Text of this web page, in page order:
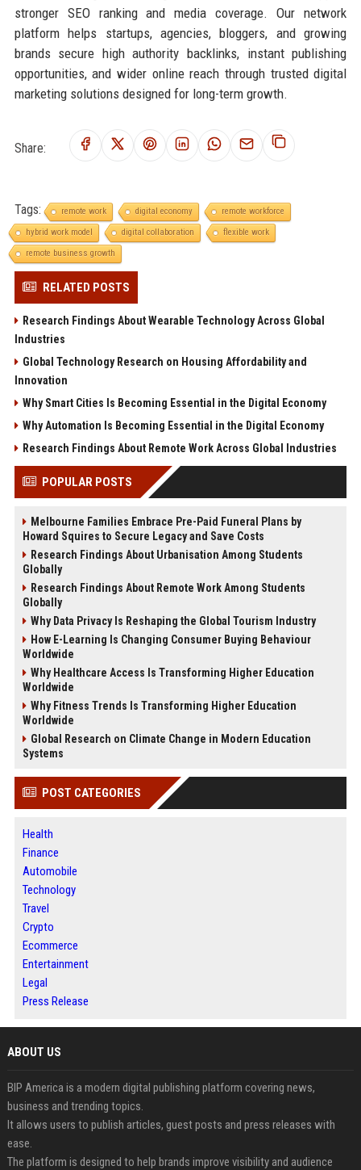
stronger SEO ranking and media coverage. Our network
platform helps startups, agencies, bloggers, and growing
brands secure high authority backlinks, instant publishing
opportunities, and wider online reach through trusted digital
marketing solutions designed for long-term growth.
Share:
Tags: remote work digital economy
remote workforce
hybrid work model
digital collaboration
flexible work
remote business growth
RELATED POSTS
Research Findings About Wearable Technology Across Global
Industries
Global Technology Research on Housing Affordability and
Innovation
Why Smart Cities Is Becoming Essential in the Digital Economy
Why Automation Is Becoming Essential in the Digital Economy
Research Findings About Remote Work Across Global Industries
POPULAR POSTS
Melbourne Families Embrace Pre-Paid Funeral Plans by
Howard Squires to Secure Legacy and Save Costs
Research Findings About Urbanisation Among Students
Globally
Research Findings About Remote Work Among Students
Globally
Why Data Privacy Is Reshaping the Global Tourism Industry
How E-Learning Is Changing Consumer Buying Behaviour
Worldwide
Why Healthcare Access Is Transforming Higher Education
Worldwide
Why Fitness Trends Is Transforming Higher Education
Worldwide
Global Research on Climate Change in Modern Education
Systems
POST CATEGORIES
Health
Finance
Automobile
Technology
Travel
Crypto
Ecommerce
Entertainment
Legal
Press Release
ABOUT US
BIP America is a modern digital publishing platform covering news,
business and trending topics.
It allows users to publish articles, guest posts and press releases with
ease.
The platform is designed to help brands improve visibility and audience